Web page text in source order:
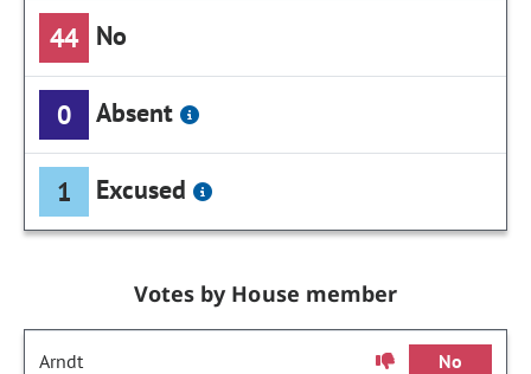
44 No
0 Absent
1 Excused
Votes by House member
Arndt No